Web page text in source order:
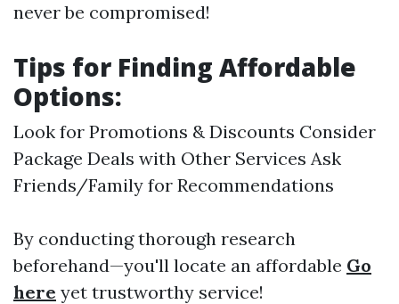
never be compromised!
Tips for Finding Affordable
Options:
Look for Promotions & Discounts Consider
Package Deals with Other Services Ask
Friends/Family for Recommendations
By conducting thorough research
beforehand—you'll locate an affordable Go
here yet trustworthy service!